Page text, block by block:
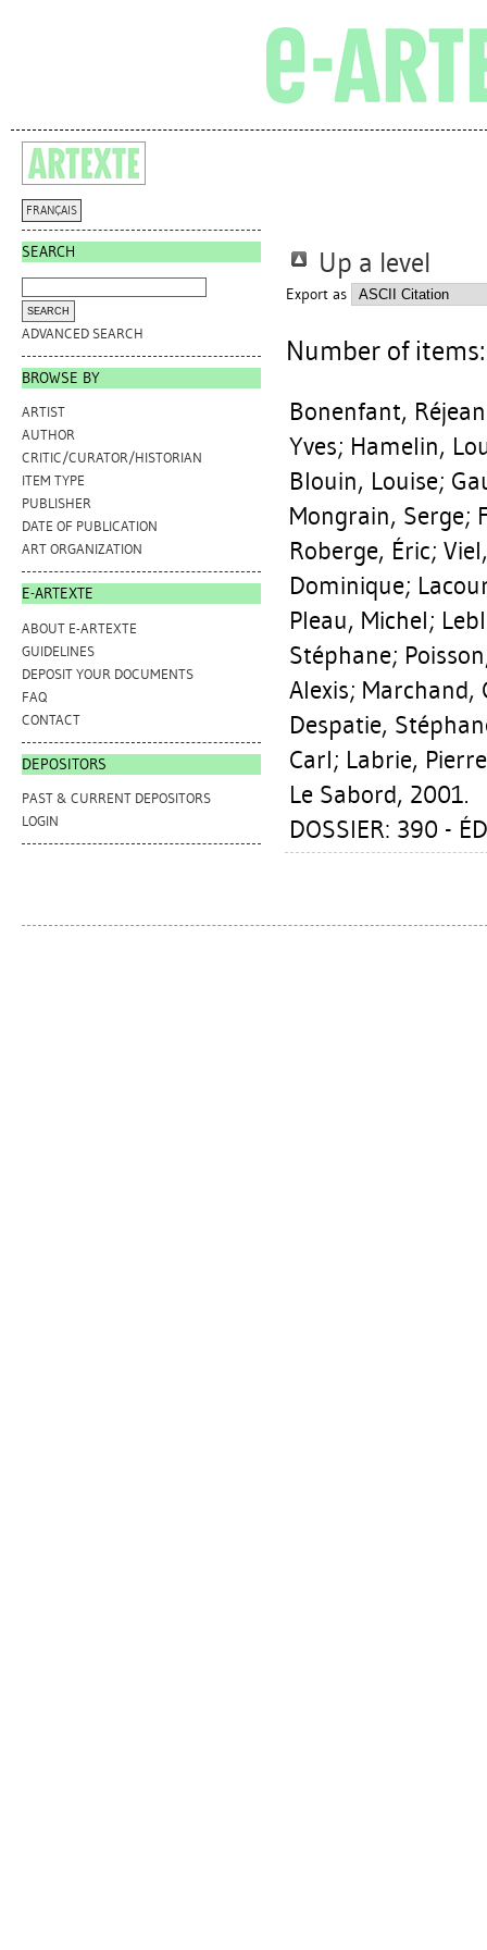
FRANÇAIS
SEARCH
ADVANCED SEARCH
BROWSE BY
ARTIST
AUTHOR
CRITIC/CURATOR/HISTORIAN
ITEM TYPE
PUBLISHER
DATE OF PUBLICATION
ART ORGANIZATION
E-ARTEXTE
ABOUT E-ARTEXTE
GUIDELINES
DEPOSIT YOUR DOCUMENTS
FAQ
CONTACT
DEPOSITORS
PAST & CURRENT DEPOSITORS
LOGIN
Up a level
Export as
Number of
Bonenfant, Réjean
Yves; Hamelin,
Blouin, Louise;
Mongrain, Serge;
Roberge, Éric;
Dominique;
Pleau, Michel;
Stéphane;
Alexis; Marchand,
Despatie,
Carl; Labrie, Pierre
Le Sabord, 2001.
DOSSIER: 390 -